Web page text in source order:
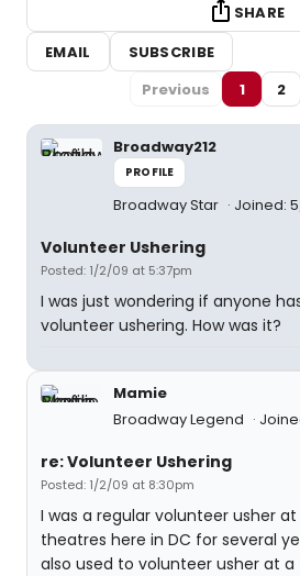
SHARE
EMAIL
SUBSCRIBE
Previous
1 2
Broadway212
PROFILE
Broadway Star Joined:
Volunteer Ushering
Posted: 1/2/09 at 5:37pm
I was just wondering if anyone
volunteer ushering. How was it?
Mamie
Broadway Legend
re: Volunteer Ushering
Posted: 1/2/09 at 8:30pm
I was a regular volunteer usher
theatres here in DC for several
also used to volunteer usher at